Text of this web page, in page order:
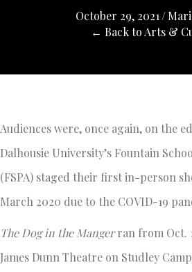
October 29, 2021 /
← Back to Arts &
Audiences were, once again, on the
Dalhousie University’s Fountain
(FSPA) staged their first in-person
March 2020 due to the COVID-19
The Dog in the Mangerran from Oct.
James Dunn Theatre on Studley